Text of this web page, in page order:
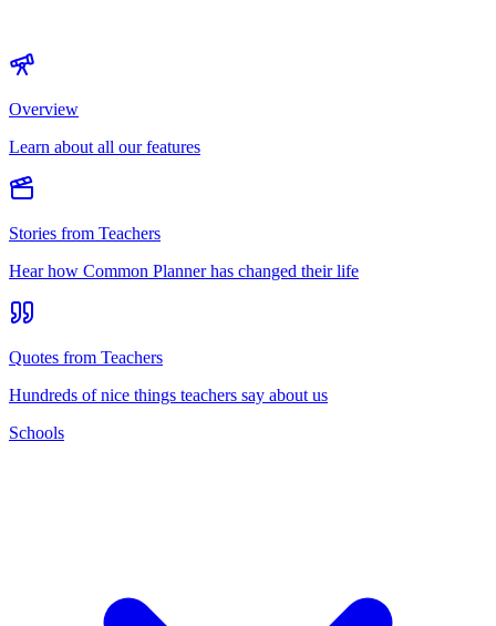
Overview
Learn about all our features
Stories from Teachers
Hear how Common Planner has changed their life
Quotes from Teachers
Hundreds of nice things teachers say about us
Schools